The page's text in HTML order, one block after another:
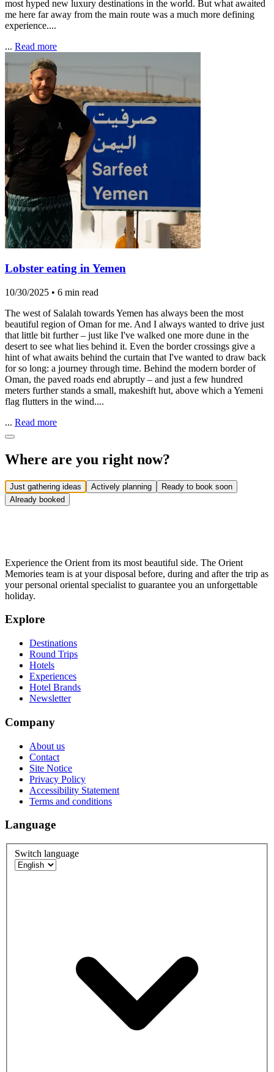
most hyped new luxury destinations in the world. But what awaited
me here far away from the main route was a much more defining
experience....
... Read more
Lobster eating in Yemen
10/30/2025 • 6 min read
The west of Salalah towards Yemen has always been the most
beautiful region of Oman for me. And I always wanted to drive just
that little bit further – just like I've walked one more dune in the
desert to see what lies behind it. Even the border crossings give a
hint of what awaits behind the curtain that I've wanted to draw back
for so long: a journey through time. Behind the modern border of
Oman, the paved roads end abruptly – and just a few hundred
meters further stands a small, makeshift hut, above which a Yemeni
flag flutters in the wind....
... Read more
Where are you right now?
Just gathering ideas Actively planning
Ready to book soon
Already booked
Experience the Orient from its most beautiful side. The Orient
Memories team is at your disposal before, during and after the trip as
your personal oriental specialist to guarantee you an unforgettable
holiday.
Explore
Destinations
Round Trips
Hotels
Experiences
Hotel Brands
Newsletter
Company
About us
Contact
Site Notice
Privacy Policy
Accessibility Statement
Terms and conditions
Language
Switch language